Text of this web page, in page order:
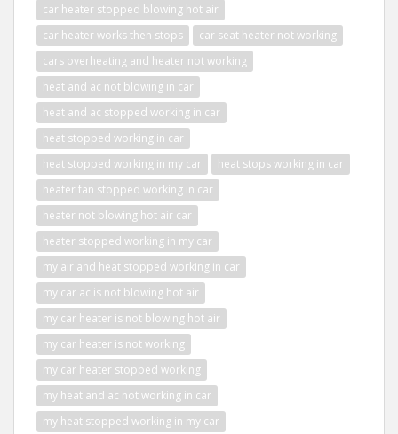
car heater stopped blowing hot air
car heater works then stops
car seat heater not working
cars overheating and heater not working
heat and ac not blowing in car
heat and ac stopped working in car
heat stopped working in car
heat stopped working in my car
heat stops working in car
heater fan stopped working in car
heater not blowing hot air car
heater stopped working in my car
my air and heat stopped working in car
my car ac is not blowing hot air
my car heater is not blowing hot air
my car heater is not working
my car heater stopped working
my heat and ac not working in car
my heat stopped working in my car